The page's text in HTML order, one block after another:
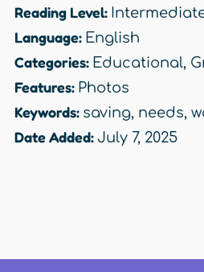
Reading Level:
Language: English
Categories: Educational,
Features: Photos
Keywords: saving, needs,
Date Added: July 7, 2025